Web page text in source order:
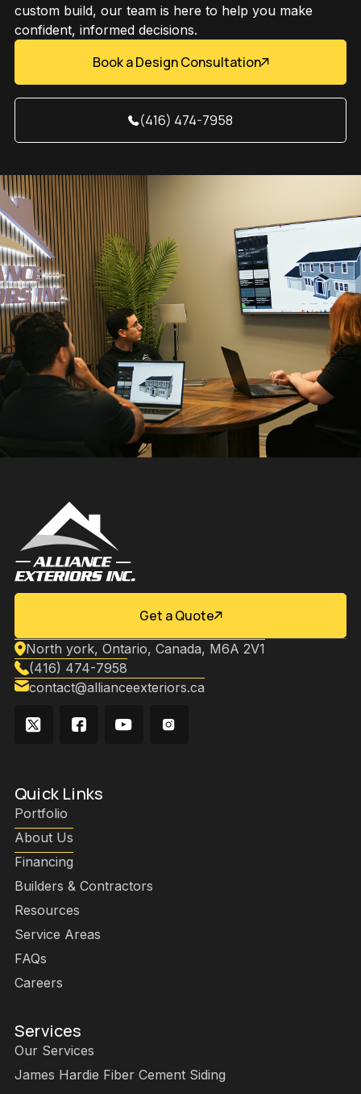
custom build, our team is here to help you make
confident, informed decisions.
Book a Design Consultation
(416) 474-7958
Get a Quote
North york, Ontario, Canada, M6A 2V1
(416) 474-7958
contact@allianceexteriors.ca
Quick Links
Portfolio
About Us
Financing
Builders & Contractors
Resources
Service Areas
FAQs
Careers
Services
Our Services
James Hardie Fiber Cement Siding